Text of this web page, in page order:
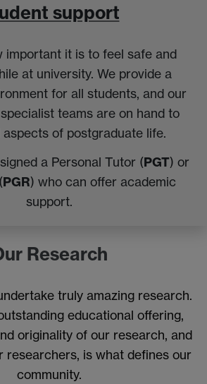
support
important it is to feel safe and
at university. We provide a
for all students, and our
teams are on hand to
aspects of postgraduate life.
a Personal Tutor (PGT) or
PGR) who can offer academic
support.
Research
truly amazing research.
educational offering,
originality of our research, and
researchers, is what defines our
community.